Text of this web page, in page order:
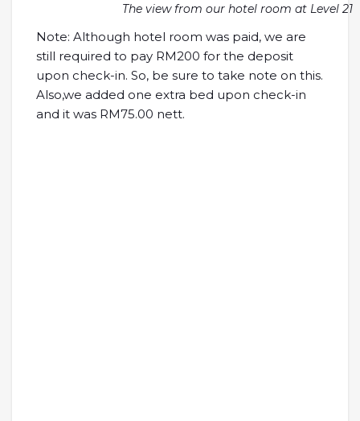
The view from our hotel room at Level 21
Note: Although hotel room was paid, we are
still required to pay RM200 for the deposit
upon check-in. So, be sure to take note on this.
Also,we added one extra bed upon check-in
and it was RM75.00 nett.